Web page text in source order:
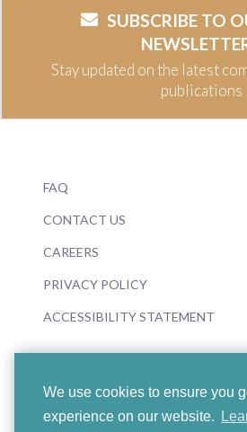
We use cookies to ensure you
experience on our website.
SUBSCRIBE TO
Stay updated on the latest
publications
FAQ
CONTACT US
CAREERS
PRIVACY POLICY
ACCESSIBILITY STATEMENT